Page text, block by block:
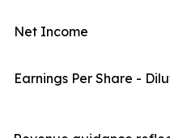
Net Income
Earnings Per Share -